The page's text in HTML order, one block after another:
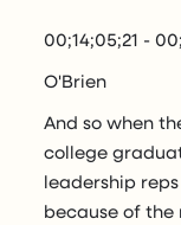
00;14;05;21 -
O'Brien
And so when
college
leadership
because of